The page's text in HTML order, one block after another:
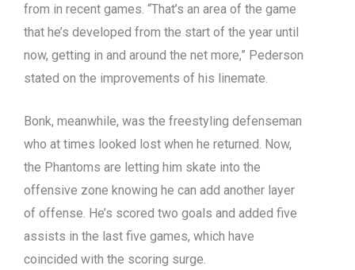
from in recent games. “That’s an area of the game
that he’s developed from the start of the year until
now, getting in and around the net more,” Pederson
stated on the improvements of his linemate.
Bonk, meanwhile, was the freestyling defenseman
who at times looked lost when he returned. Now,
the Phantoms are letting him skate into the
offensive zone knowing he can add another layer
of offense. He’s scored two goals and added five
assists in the last five games, which have
coincided with the scoring surge.